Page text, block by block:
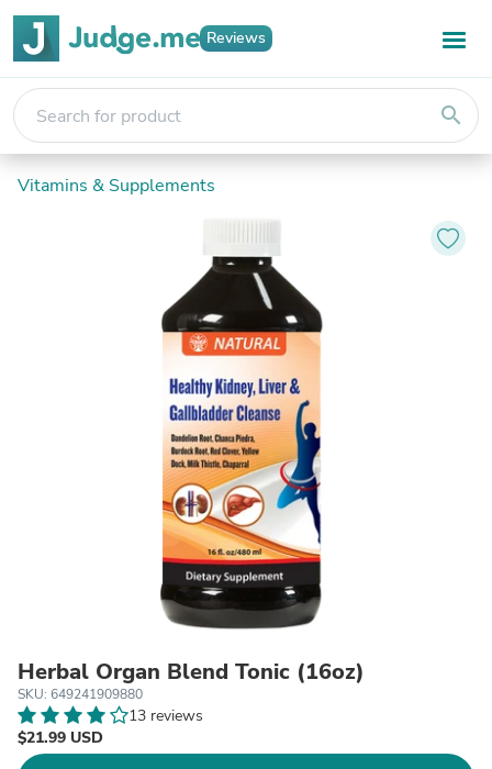
Reviews
search
Vitamins & Supplements
Herbal Organ Blend Tonic (16oz)
SKU: 649241909880
13 reviews
$21.99 USD